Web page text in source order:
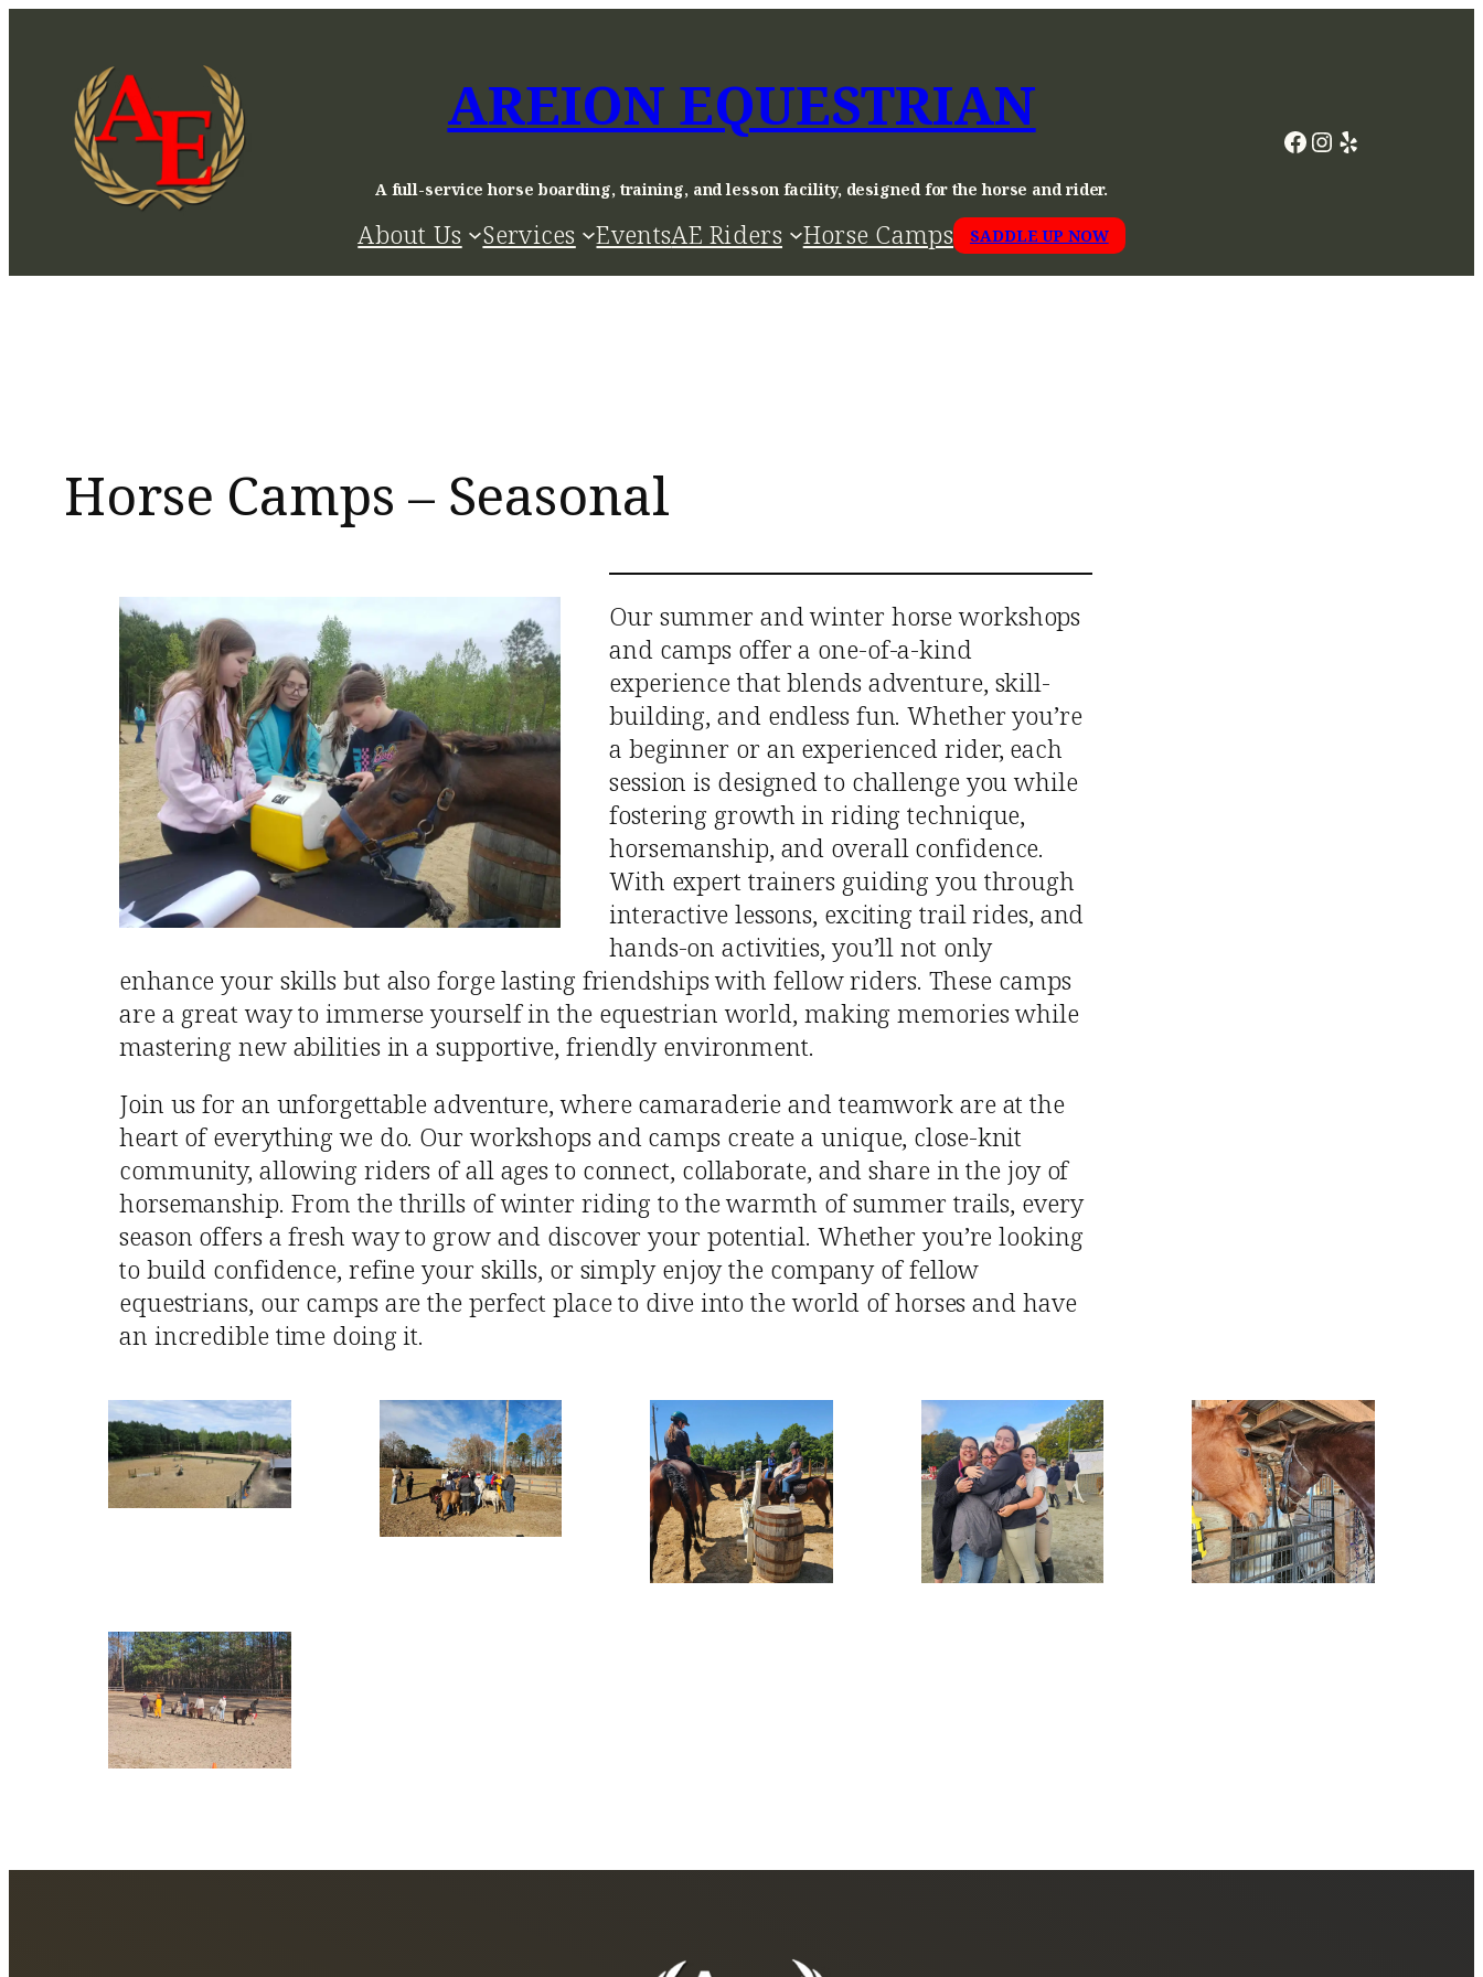
content
AREION EQUESTRIAN
A full-service horse boarding, training, and lesson facility, designed for the horse and rider.
About Us Services EventsAE Riders Horse Camps SADDLE UP NOW
Facebook Instagram Yelp
Horse Camps – Seasonal
Our summer and winter horse workshops
and camps offer a one-of-a-kind
experience that blends adventure, skill-
building, and endless fun. Whether you’re
a beginner or an experienced rider, each
session is designed to challenge you while
fostering growth in riding technique,
horsemanship, and overall confidence.
With expert trainers guiding you through
interactive lessons, exciting trail rides, and
hands-on activities, you’ll not only
enhance your skills but also forge lasting friendships with fellow riders. These camps
are a great way to immerse yourself in the equestrian world, making memories while
mastering new abilities in a supportive, friendly environment.
Join us for an unforgettable adventure, where camaraderie and teamwork are at the
heart of everything we do. Our workshops and camps create a unique, close-knit
community, allowing riders of all ages to connect, collaborate, and share in the joy of
horsemanship. From the thrills of winter riding to the warmth of summer trails, every
season offers a fresh way to grow and discover your potential. Whether you’re looking
to build confidence, refine your skills, or simply enjoy the company of fellow
equestrians, our camps are the perfect place to dive into the world of horses and have
an incredible time doing it.